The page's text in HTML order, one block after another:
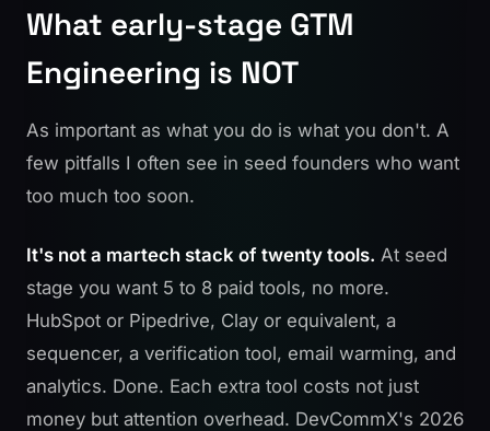
What early-stage GTM
Engineering is NOT
As important as what you do is what you don't. A
few pitfalls I often see in seed founders who want
too much too soon.
It's not a martech stack of twenty tools. At seed
stage you want 5 to 8 paid tools, no more.
HubSpot or Pipedrive, Clay or equivalent, a
sequencer, a verification tool, email warming, and
analytics. Done. Each extra tool costs not just
money but attention overhead. DevCommX's 2026